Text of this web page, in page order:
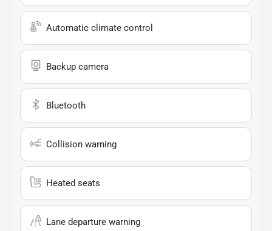
Automatic climate control
Backup camera
Bluetooth
Collision warning
Heated seats
Lane departure warning